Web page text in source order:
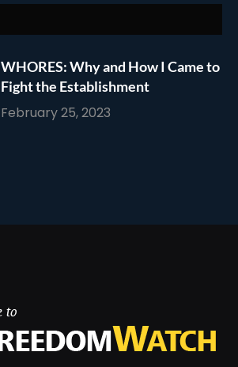
WHORES: Why and How I Came to
Fight the Establishment
February 25, 2023